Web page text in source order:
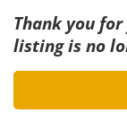
Thank you
listing is no